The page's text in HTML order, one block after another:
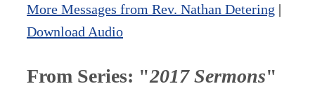
More Messages from Rev. Nathan Detering |
Download Audio
From Series: "2017 Sermons"